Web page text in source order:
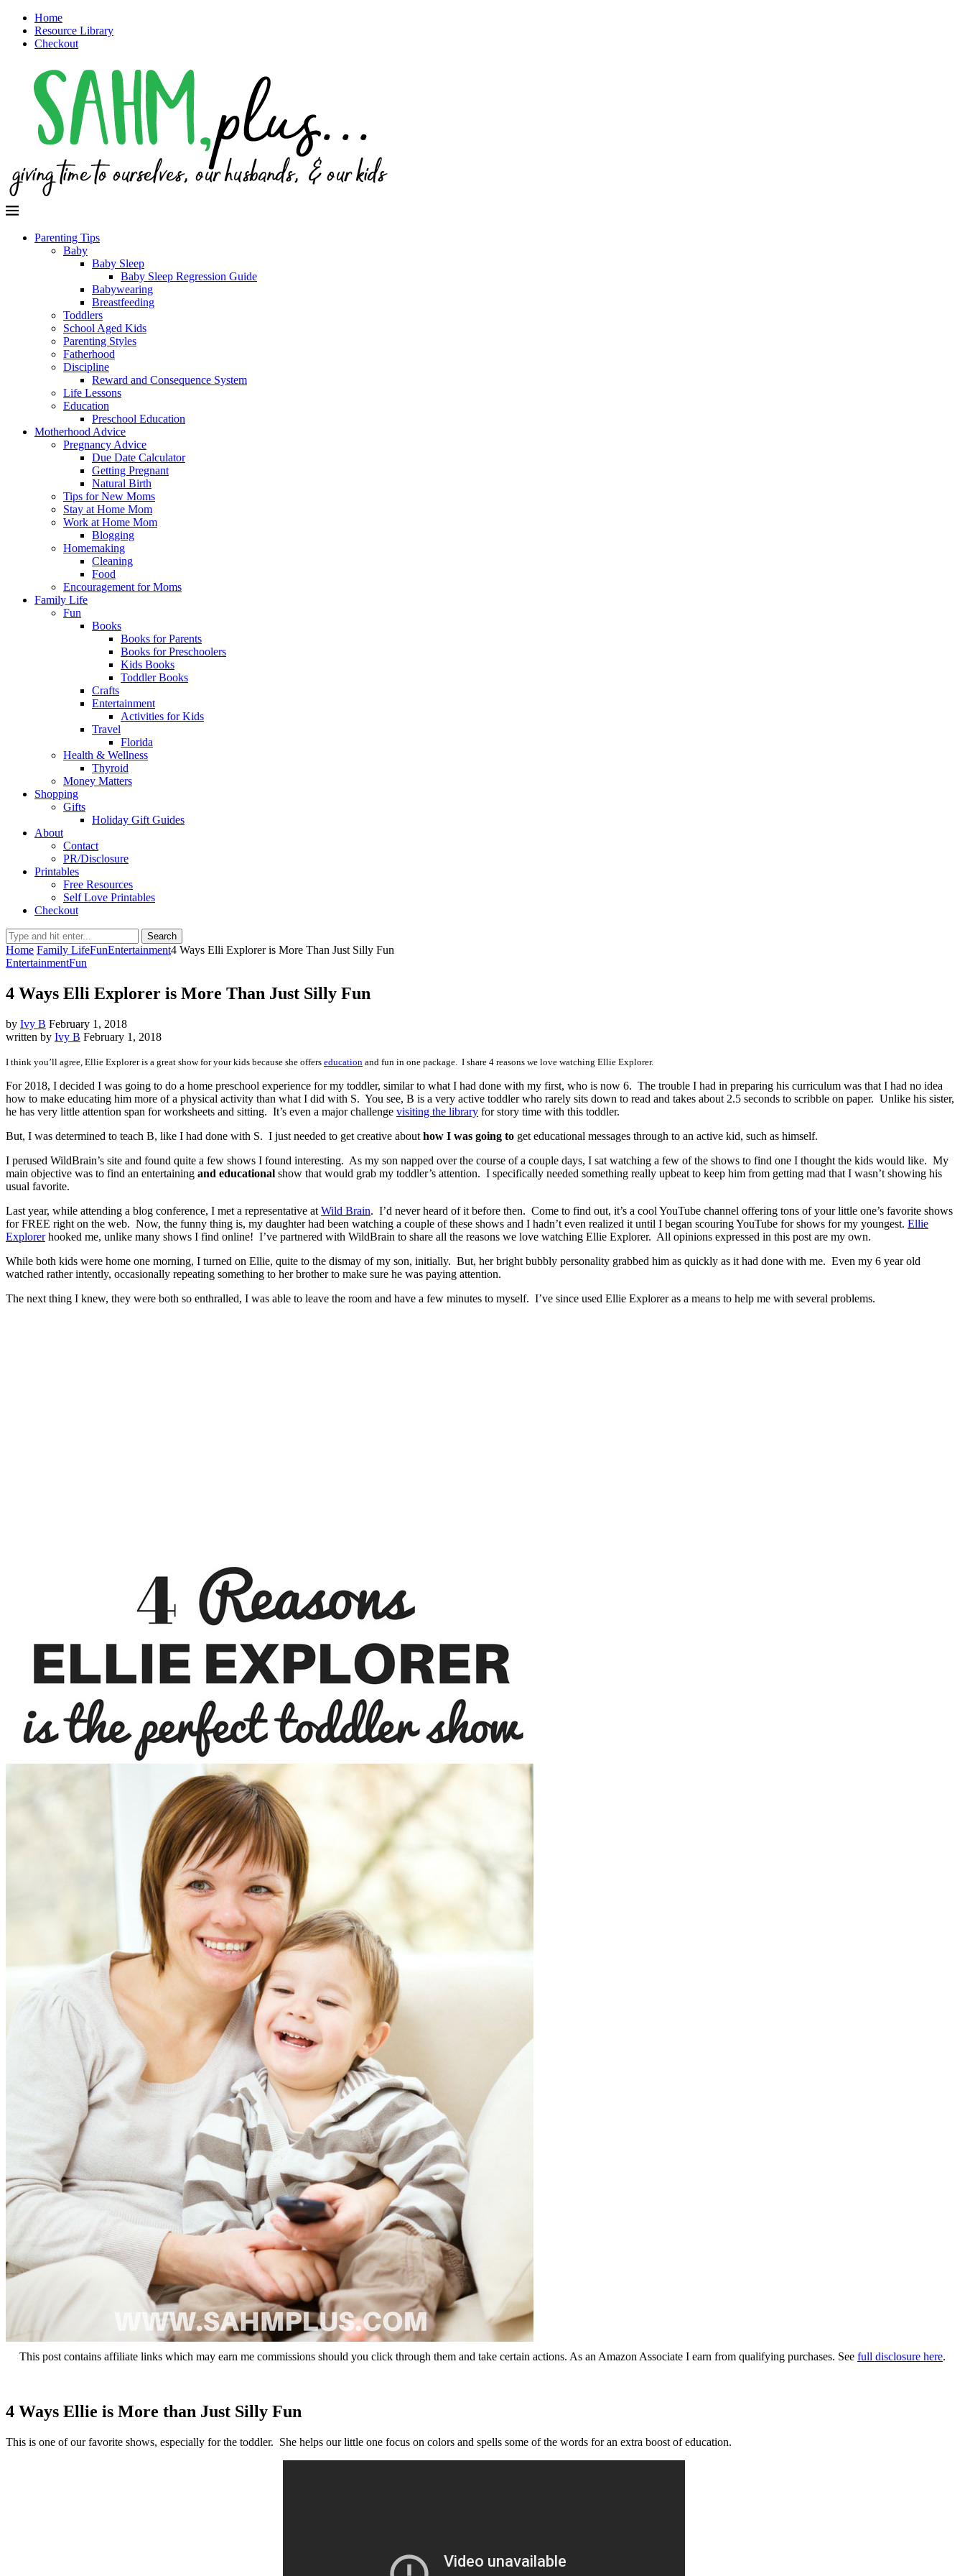
Home
Resource Library
Checkout
Parenting Tips
Baby
Baby Sleep
Baby Sleep Regression Guide
Babywearing
Breastfeeding
Toddlers
School Aged Kids
Parenting Styles
Fatherhood
Discipline
Reward and Consequence System
Life Lessons
Education
Preschool Education
Motherhood Advice
Pregnancy Advice
Due Date Calculator
Getting Pregnant
Natural Birth
Tips for New Moms
Stay at Home Mom
Work at Home Mom
Blogging
Homemaking
Cleaning
Food
Encouragement for Moms
Family Life
Fun
Books
Books for Parents
Books for Preschoolers
Kids Books
Toddler Books
Crafts
Entertainment
Activities for Kids
Travel
Florida
Health & Wellness
Thyroid
Money Matters
Shopping
Gifts
Holiday Gift Guides
About
Contact
PR/Disclosure
Printables
Free Resources
Self Love Printables
Checkout
Search
Home Family LifeFunEntertainment4 Ways Elli Explorer is More Than Just Silly Fun
EntertainmentFun
4 Ways Elli Explorer is More Than Just Silly Fun
by Ivy B February 1, 2018
written by Ivy B February 1, 2018
I think you’ll agree, Ellie Explorer is a great show for your kids because she offers education and fun in one package. I share 4 reasons we love watching Ellie Explorer.
For 2018, I decided I was going to do a home preschool experience for my toddler, similar to what I had done with my first, who is now 6. The trouble I had in preparing his curriculum was that I had no idea
how to make educating him more of a physical activity than what I did with S. You see, B is a very active toddler who rarely sits down to read and takes about 2.5 seconds to scribble on paper. Unlike his sister,
he has very little attention span for worksheets and sitting. It’s even a major challenge visiting the library for story time with this toddler.
But, I was determined to teach B, like I had done with S. I just needed to get creative about how I was going to get educational messages through to an active kid, such as himself.
I perused WildBrain’s site and found quite a few shows I found interesting. As my son napped over the course of a couple days, I sat watching a few of the shows to find one I thought the kids would like. My
main objective was to find an entertaining and educational show that would grab my toddler’s attention. I specifically needed something really upbeat to keep him from getting mad that I wasn’t showing his
usual favorite.
Last year, while attending a blog conference, I met a representative at Wild Brain. I’d never heard of it before then. Come to find out, it’s a cool YouTube channel offering tons of your little one’s favorite shows
for FREE right on the web. Now, the funny thing is, my daughter had been watching a couple of these shows and I hadn’t even realized it until I began scouring YouTube for shows for my youngest. Ellie
Explorerhooked me, unlike many shows I find online! I’ve partnered with WildBrain to share all the reasons we love watching Ellie Explorer. All opinions expressed in this post are my own.
While both kids were home one morning, I turned on Ellie, quite to the dismay of my son, initially. But, her bright bubbly personality grabbed him as quickly as it had done with me. Even my 6 year old
watched rather intently, occasionally repeating something to her brother to make sure he was paying attention.
The next thing I knew, they were both so enthralled, I was able to leave the room and have a few minutes to myself. I’ve since used Ellie Explorer as a means to help me with several problems.
This post contains affiliate links which may earn me commissions should you click through them and take certain actions. As an Amazon Associate I earn from qualifying purchases. See full disclosure here.
4 Ways Ellie is More than Just Silly Fun
This is one of our favorite shows, especially for the toddler. She helps our little one focus on colors and spells some of the words for an extra boost of education.